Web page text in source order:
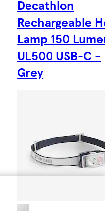
Decathlon
Rechargeable
Lamp 150
UL500 USB-C -
Grey